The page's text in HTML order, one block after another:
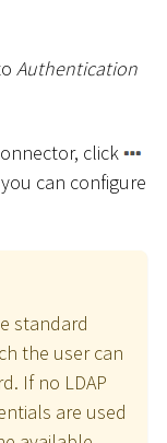
Authentication
click
can configure
standard
the user can
If no LDAP
are used